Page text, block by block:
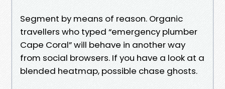
Segment by means of reason. Organic
travellers who typed “emergency plumber
Cape Coral” will behave in another way
from social browsers. If you have a look at a
blended heatmap, possible chase ghosts.